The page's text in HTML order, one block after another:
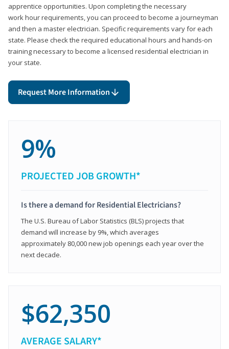
apprentice opportunities. Upon completing the necessary
work hour requirements, you can proceed to become a journeyman
and then a master electrician. Specific requirements vary for each
state. Please check the required educational hours and hands-on
training necessary to become a licensed residential electrician in
your state.
Request More Information
9%
PROJECTED JOB GROWTH*
Is there a demand for Residential Electricians?
The U.S. Bureau of Labor Statistics (BLS) projects that
demand will increase by 9%, which averages
approximately 80,000 new job openings each year over the
next decade.
$62,350
AVERAGE SALARY*